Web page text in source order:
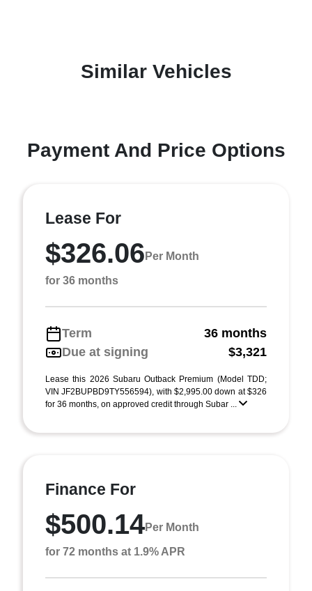
Similar Vehicles
Payment And Price Options
Lease For
$326.06 Per Month
for 36 months
Term
36 months
Due at signing
$3,321
Lease this 2026 Subaru Outback Premium (Model TDD;
VIN JF2BUPBD9TY556594), with $2,995.00 down at $326
for 36 months, on approved credit through Subar ...
Finance For
$500.14Per Month
for 72 months at 1.9% APR